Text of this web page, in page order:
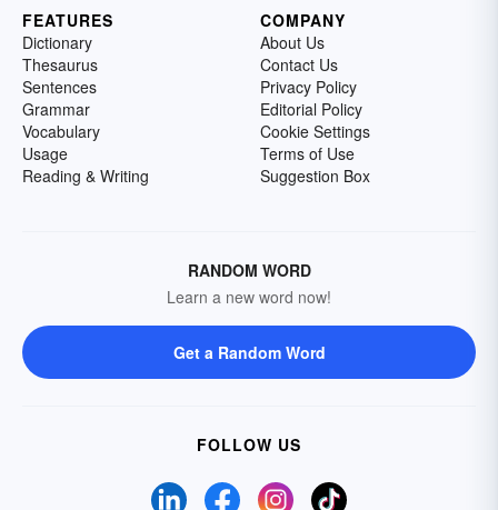
FEATURES
Dictionary
Thesaurus
Sentences
Grammar
Vocabulary
Usage
Reading & Writing
COMPANY
About Us
Contact Us
Privacy Policy
Editorial Policy
Cookie Settings
Terms of Use
Suggestion Box
RANDOM WORD
Learn a new word now!
Get a Random Word
FOLLOW US